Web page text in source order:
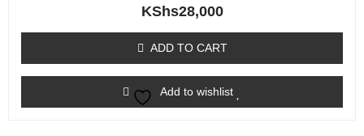
Rated
0
5
KShs28,000
ADD TO CART
Add to wishlist